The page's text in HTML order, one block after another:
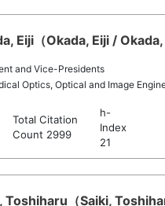
Eiji（Okada, Eiji /
and Vice-Presidents
Optics, Optical and Image
Total Citation
Count 2999
h-
Index
21
Toshiharu（Saiki,